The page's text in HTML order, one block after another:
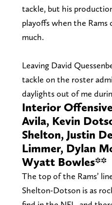
tackle, but his
playoffs when the Rams
much.
Leaving David
tackle on the roster
daylights out of me
Interior
Avila, Kevin
Shelton, Justin
Limmer, Dylan
Wyatt Bowles**
The top of the Rams’
Shelton-Dotson is as